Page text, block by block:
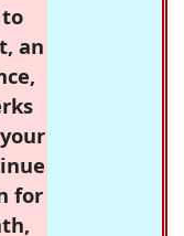
an
for